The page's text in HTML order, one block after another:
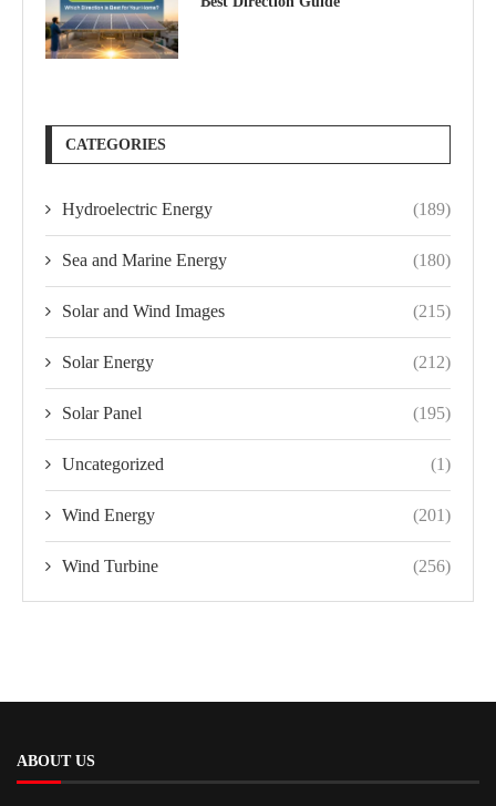
CATEGORIES
Hydroelectric Energy (189)
Sea and Marine Energy (180)
Solar and Wind Images (215)
Solar Energy (212)
Solar Panel (195)
Uncategorized (1)
Wind Energy (201)
Wind Turbine (256)
ABOUT US